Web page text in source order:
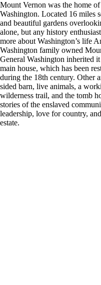
Mount Vernon was the home
Washington. Located 16 miles
and beautiful gardens
alone, but any history
more about Washington’s life
Washington family owned
General Washington inherited
main house, which has been
during the 18th century. Other
sided barn, live animals, a
wilderness trail, and the tomb
stories of the enslaved
leadership, love for country,
estate.